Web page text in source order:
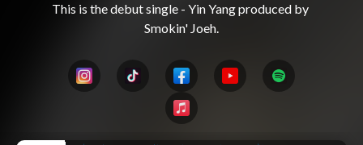
This is the debut single - Yin Yang produced by